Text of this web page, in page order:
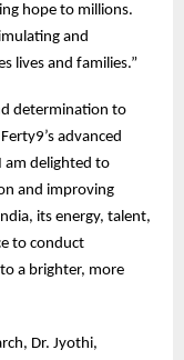
hope to millions.
and
lives and families.”
determination to
advanced
am delighted to
and improving
its energy, talent,
to conduct
a brighter, more
Dr. Jyothi,